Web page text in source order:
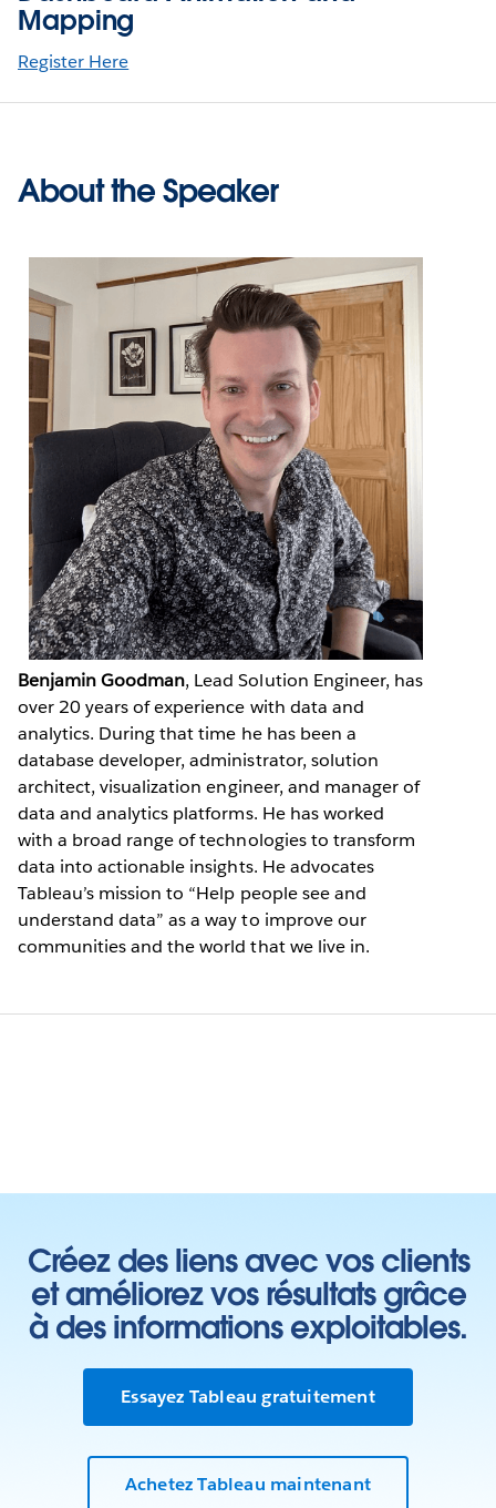
Mapping
Register Here
About the Speaker
Benjamin Goodman, Lead Solution Engineer, has
over 20 years of experience with data and
analytics. During that time he has been a
database developer, administrator, solution
architect, visualization engineer, and manager of
data and analytics platforms. He has worked
with a broad range of technologies to transform
data into actionable insights. He advocates
Tableau’s mission to “Help people see and
understand data” as a way to improve our
communities and the world that we live in.
Créez des liens avec vos clients
et améliorez vos résultats grâce
à des informations exploitables.
Essayez Tableau gratuitement
Achetez Tableau maintenant